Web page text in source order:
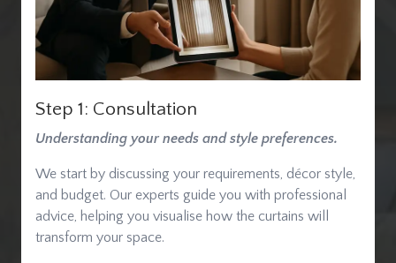
Step 1: Consultation
Understanding your needs and style preferences.
We start by discussing your requirements, décor style,
and budget. Our experts guide you with professional
advice, helping you visualise how the curtains will
transform your space.